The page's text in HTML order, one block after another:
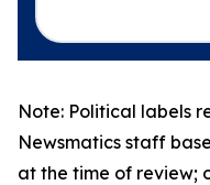
Note: Political labels
Newsmatics staff
at the time of review;